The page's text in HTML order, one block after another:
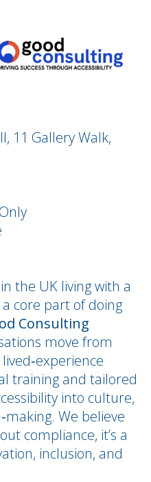
11 Gallery Walk,
the UK living with a
a core part of doing
Consulting
move from
training and tailored
into culture,
We believe
compliance, it’s a
inclusion, and